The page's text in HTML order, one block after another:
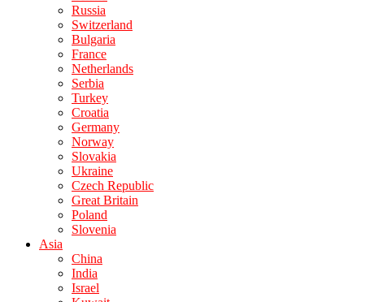
Russia
Switzerland
Bulgaria
France
Netherlands
Serbia
Turkey
Croatia
Germany
Norway
Slovakia
Ukraine
Czech Republic
Great Britain
Poland
Slovenia
Asia
China
India
Israel